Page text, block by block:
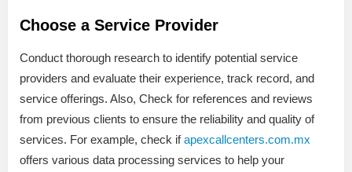
Choose a Service Provider
Conduct thorough research to identify potential service
providers and evaluate their experience, track record, and
service offerings. Also, Check for references and reviews
from previous clients to ensure the reliability and quality of
services. For example, check ifapexcallcenters.com.mx
offers various data processing services to help your